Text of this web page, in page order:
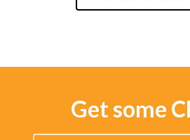
Get some